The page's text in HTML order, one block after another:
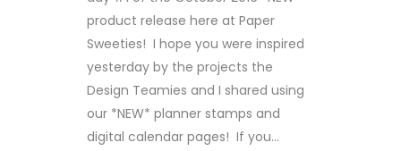
product release here at Paper
Sweeties! I hope you were inspired
yesterday by the projects the
Design Teamies and I shared using
our *NEW* planner stamps and
digital calendar pages! If you...